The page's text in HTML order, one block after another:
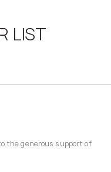
LIST
the generous support of